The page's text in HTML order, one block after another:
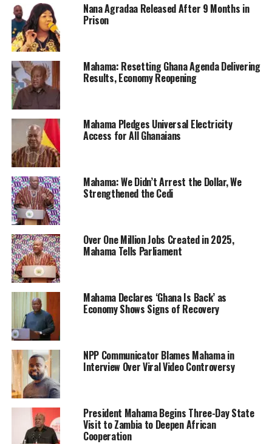
Nana Agradaa Released After 9 Months in
Prison
Mahama: Resetting Ghana Agenda Delivering
Results, Economy Reopening
Mahama Pledges Universal Electricity
Access for All Ghanaians
Mahama: We Didn’t Arrest the Dollar, We
Strengthened the Cedi
Over One Million Jobs Created in 2025,
Mahama Tells Parliament
Mahama Declares ‘Ghana Is Back’ as
Economy Shows Signs of Recovery
NPP Communicator Blames Mahama in
Interview Over Viral Video Controversy
President Mahama Begins Three-Day State
Visit to Zambia to Deepen African
Cooperation